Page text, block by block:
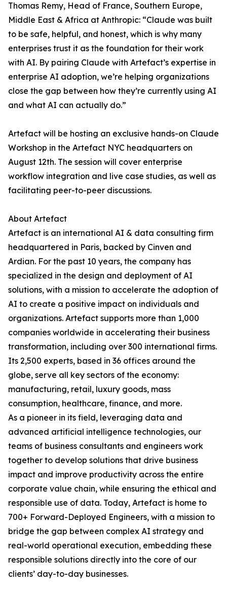
Thomas Remy, Head of France, Southern Europe,
Middle East & Africa at Anthropic: “Claude was built
to be safe, helpful, and honest, which is why many
enterprises trust it as the foundation for their work
with AI. By pairing Claude with Artefact’s expertise in
enterprise AI adoption, we’re helping organizations
close the gap between how they’re currently using AI
and what AI can actually do.”
Artefact will be hosting an exclusive hands-on Claude
Workshop in the Artefact NYC headquarters on
August 12th. The session will cover enterprise
workflow integration and live case studies, as well as
facilitating peer-to-peer discussions.
About Artefact
Artefact is an international AI & data consulting firm
headquartered in Paris, backed by Cinven and
Ardian. For the past 10 years, the company has
specialized in the design and deployment of AI
solutions, with a mission to accelerate the adoption of
AI to create a positive impact on individuals and
organizations. Artefact supports more than 1,000
companies worldwide in accelerating their business
transformation, including over 300 international firms.
Its 2,500 experts, based in 36 offices around the
globe, serve all key sectors of the economy:
manufacturing, retail, luxury goods, mass
consumption, healthcare, finance, and more.
As a pioneer in its field, leveraging data and
advanced artificial intelligence technologies, our
teams of business consultants and engineers work
together to develop solutions that drive business
impact and improve productivity across the entire
corporate value chain, while ensuring the ethical and
responsible use of data. Today, Artefact is home to
700+ Forward-Deployed Engineers, with a mission to
bridge the gap between complex AI strategy and
real-world operational execution, embedding these
responsible solutions directly into the core of our
clients’ day-to-day businesses.